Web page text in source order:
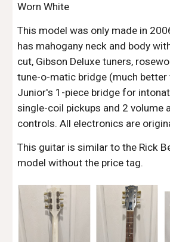
Worn White
This model was only made in
has mahogany neck and body
cut, Gibson Deluxe tuners,
tune-o-matic bridge (much better
Junior's 1-piece bridge for
single-coil pickups and 2 volume
controls. All electronics are
This guitar is similar to the Rick
model without the price tag.